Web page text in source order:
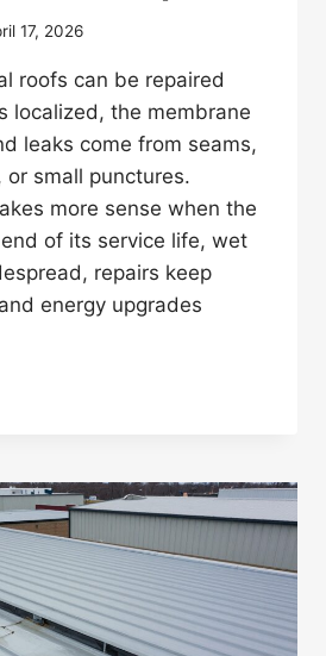
17, 2026
roofs can be repaired
localized, the membrane
leaks come from seams,
small punctures.
more sense when the
of its service life, wet
repairs keep
energy upgrades